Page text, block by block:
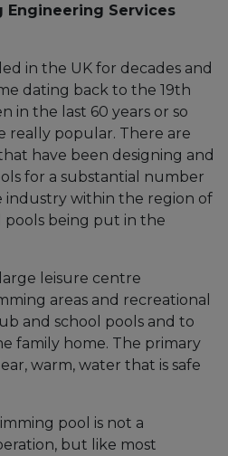
Engineering Services
in the UK for decades and
dating back to the 19th
in the last 60 years or so
really popular. There are
have been designing and
for a substantial number
industry within the region of
being put in the
leisure centre
areas and recreational
and school pools and to
family home. The primary
warm, water that is safe
pool is not a
but like most